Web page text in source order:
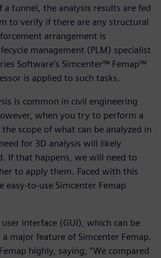
a tunnel, the analysis results are fed
to verify if there are any structural
arrangement is
management (PLM) specialist
Software’s Simcenter™ Femap™
is applied to such tasks.
is common in civil engineering
when you try to perform a
scope of what can be analyzed in
for 3D analysis will likely
If that happens, we will need to
to apply them. Faced with this
easy-to-use Simcenter Femap
interface (GUI), which can be
major feature of Simcenter Femap.
highly, saying, “We compared